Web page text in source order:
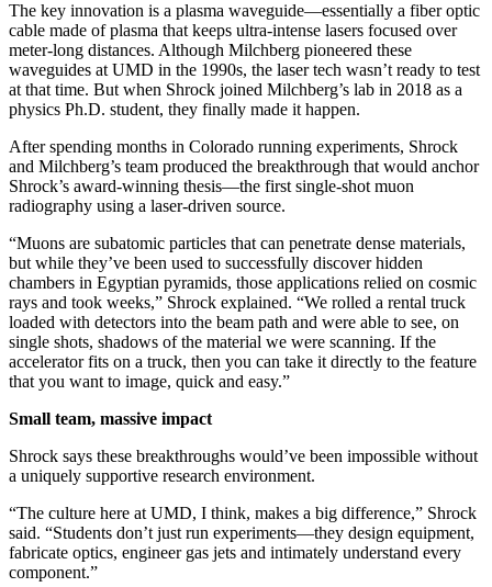
The key innovation is a plasma waveguide—essentially a fiber optic
cable made of plasma that keeps ultra-intense lasers focused over
meter-long distances. Although Milchberg pioneered these
waveguides at UMD in the 1990s, the laser tech wasn’t ready to test
at that time. But when Shrock joined Milchberg’s lab in 2018 as a
physics Ph.D. student, they finally made it happen.
After spending months in Colorado running experiments, Shrock
and Milchberg’s team produced the breakthrough that would anchor
Shrock’s award-winning thesis—the first single-shot muon
radiography using a laser-driven source.
“Muons are subatomic particles that can penetrate dense materials,
but while they’ve been used to successfully discover hidden
chambers in Egyptian pyramids, those applications relied on cosmic
rays and took weeks,” Shrock explained. “We rolled a rental truck
loaded with detectors into the beam path and were able to see, on
single shots, shadows of the material we were scanning. If the
accelerator fits on a truck, then you can take it directly to the feature
that you want to image, quick and easy.”
Small team, massive impact
Shrock says these breakthroughs would’ve been impossible without
a uniquely supportive research environment.
“The culture here at UMD, I think, makes a big difference,” Shrock
said. “Students don’t just run experiments—they design equipment,
fabricate optics, engineer gas jets and intimately understand every
component.”